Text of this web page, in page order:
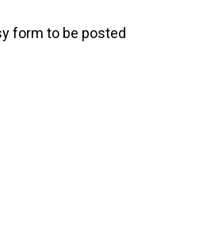
form to be posted